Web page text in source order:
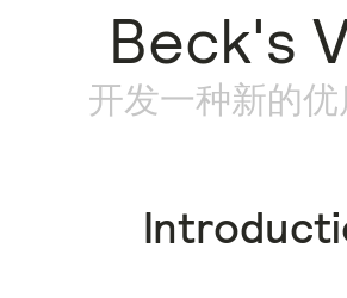
Beck's
开发一种新的